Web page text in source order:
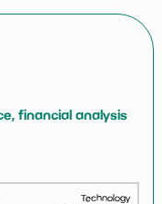
financial analysis
Technology